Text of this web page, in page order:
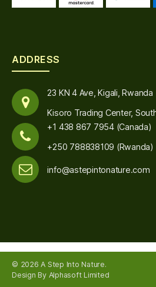
ADDRESS
23 KN 4 Ave, Kigali, Rwanda
Kisoro Trading Center,
+1 438 867 7954 (Canada)
+250 788838109 (Rwanda)
info@astepintonature.com
© 2026A Step Into Nature.
Design By Alphasoft Limited